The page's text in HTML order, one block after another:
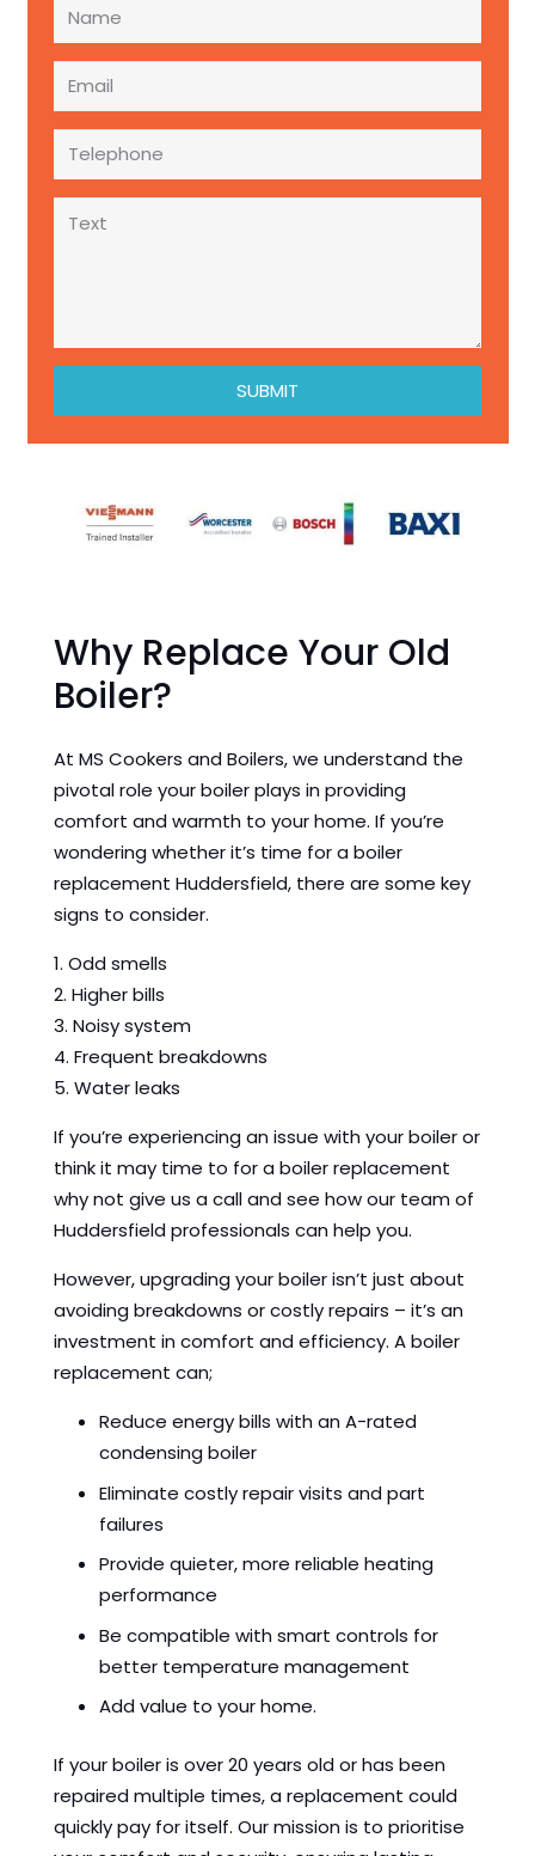
SUBMIT
Why Replace Your Old
Boiler?
At MS Cookers and Boilers, we understand the
pivotal role your boiler plays in providing
comfort and warmth to your home. If you’re
wondering whether it’s time for a boiler
replacement Huddersfield, there are some key
signs to consider.
1. Odd smells
2. Higher bills
3. Noisy system
4. Frequent breakdowns
5. Water leaks
If you’re experiencing an issue with your boiler or
think it may time to for a boiler replacement
why not give us a call and see how our team of
Huddersfield professionals can help you.
However, upgrading your boiler isn’t just about
avoiding breakdowns or costly repairs – it’s an
investment in comfort and efficiency. A boiler
replacement can;
Reduce energy bills with an A-rated
condensing boiler
Eliminate costly repair visits and part
failures
Provide quieter, more reliable heating
performance
Be compatible with smart controls for
better temperature management
Add value to your home.
If your boiler is over 20 years old or has been
repaired multiple times, a replacement could
quickly pay for itself. Our mission is to prioritise